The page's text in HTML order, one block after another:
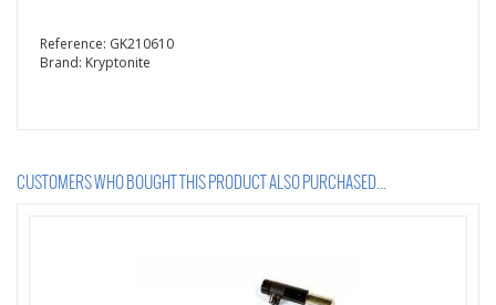
Reference: GK210610
Brand: Kryptonite
CUSTOMERS WHO BOUGHT THIS PRODUCT ALSO PURCHASED...